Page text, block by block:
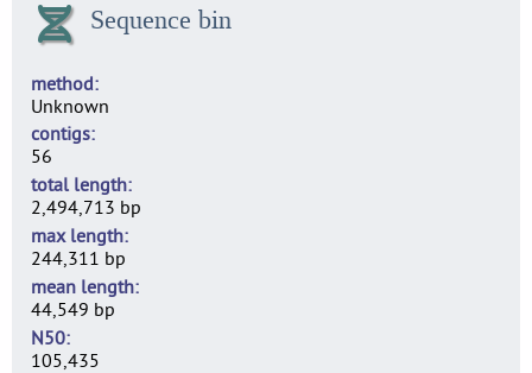
Sequence bin
method
Unknown
contigs
56
total length
2,494,713 bp
max length
244,311 bp
mean length
44,549 bp
N50
105,435